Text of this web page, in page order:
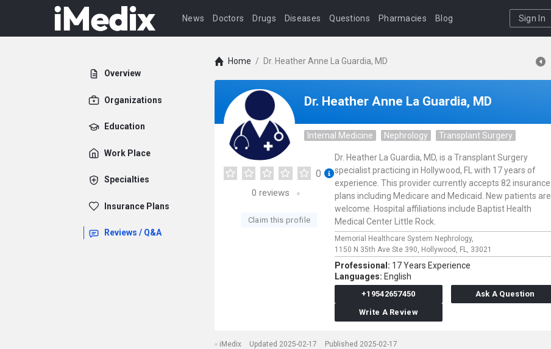
News Doctors Drugs Diseases Questions Pharmacies Blog Sign In
Overview
Organizations
Education
Work Place
Specialties
Insurance Plans
Reviews / Q&A
Home / Dr. Heather Anne La Guardia, MD
Dr. Heather Anne La Guardia, MD
Internal Medicine Nephrology Transplant Surgery
0
0 reviews
Claim this profile
Dr. Heather La Guardia, MD, is a Transplant Surgery
specialist practicing in Hollywood, FL with 17 years of
experience. This provider currently accepts 82 insurance
plans including Medicare and Medicaid. New patients are
welcome. Hospital affiliations include Baptist Health
Medical Center Little Rock.
Memorial Healthcare System Nephrology,
1150 N 35th Ave Ste 390, Hollywood, FL, 33021
Professional: 17 Years Experience
Languages: English
+19542657450
Ask A Question
Write A Review
iMedix Updated 2025-02-17 Published 2025-02-17